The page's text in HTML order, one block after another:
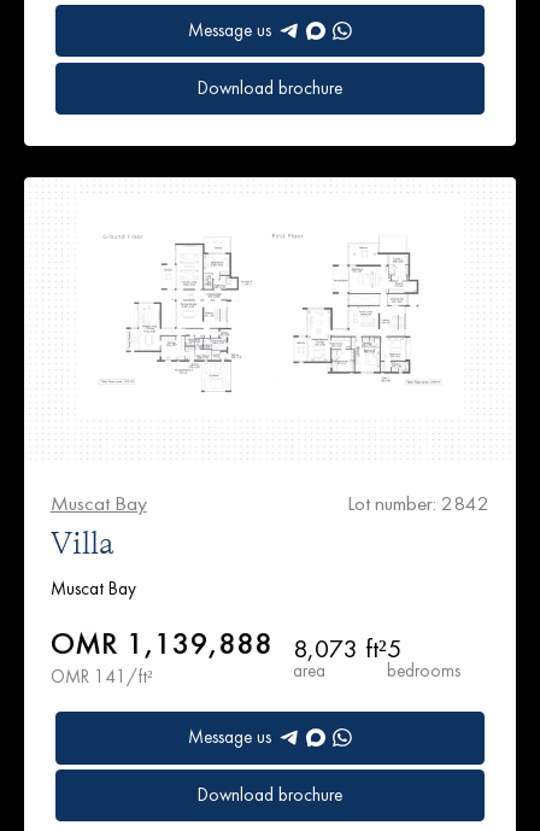
Message us
Download brochure
Muscat Bay Lot number: 2842
Villa
Muscat Bay
OMR 1,139,888
OMR 141/ft²
8,073 ft²
area
5
bedrooms
Message us
Download brochure